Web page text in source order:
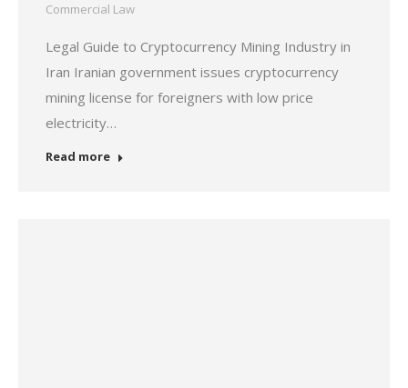
Commercial Law
Legal Guide to Cryptocurrency Mining Industry in
Iran Iranian government issues cryptocurrency
mining license for foreigners with low price
electricity…
Read more